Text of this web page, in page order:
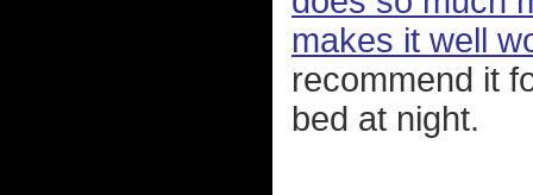
makes it well
recommend it
bed at night.